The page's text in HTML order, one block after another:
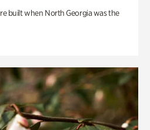
built when North Georgia was the